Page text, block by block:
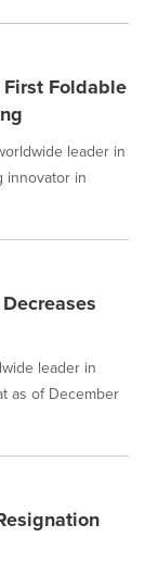
Foldable
leader in
innovator in
leader in
as of December